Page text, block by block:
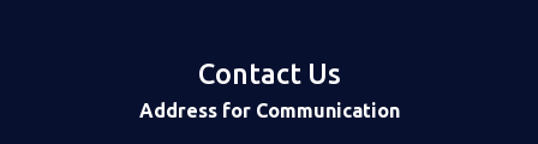
Contact Us
Address for Communication